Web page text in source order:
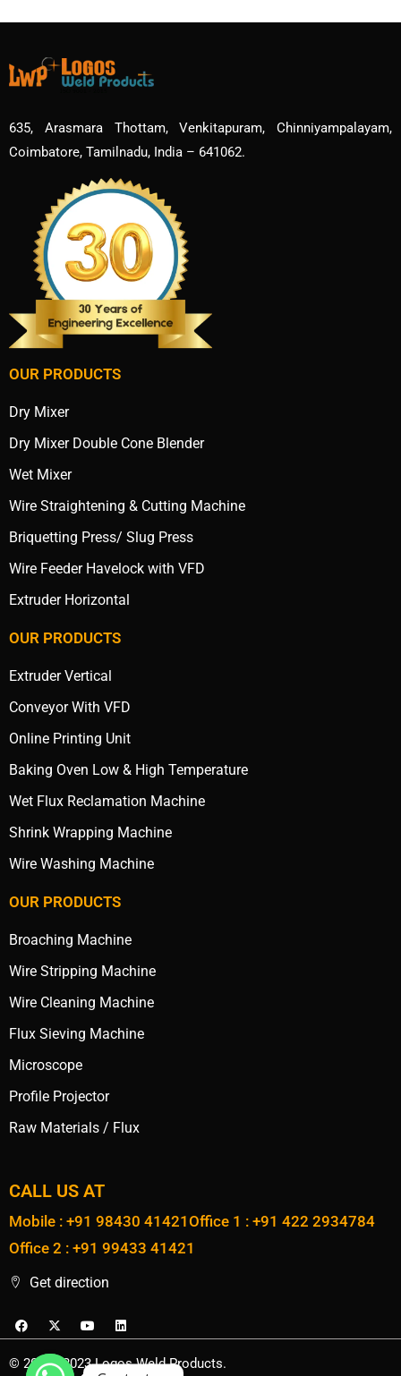
635, Arasmara Thottam, Venkitapuram, Chinniyampalayam,
Coimbatore, Tamilnadu, India – 641062.
OUR PRODUCTS
Dry Mixer
Dry Mixer Double Cone Blender
Wet Mixer
Wire Straightening & Cutting Machine
Briquetting Press/ Slug Press
Wire Feeder Havelock with VFD
Extruder Horizontal
OUR PRODUCTS
Extruder Vertical
Conveyor With VFD
Online Printing Unit
Baking Oven Low & High Temperature
Wet Flux Reclamation Machine
Shrink Wrapping Machine
Wire Washing Machine
OUR PRODUCTS
Broaching Machine
Wire Stripping Machine
Wire Cleaning Machine
Flux Sieving Machine
Microscope
Profile Projector
Raw Materials / Flux
CALL US AT
Mobile : +91 98430 41421Office 1 : +91 422 2934784
Office 2 : +91 99433 41421
Get direction
© 2020 - 2023 Logos Weld Products.